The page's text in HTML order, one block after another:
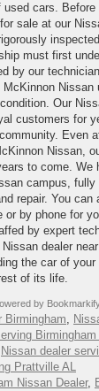
cars.
sale at our
must first
by our
Nissan
Our
customers for
Even
Nissan,
to come. We
campus, fully
repair. You can
or by phone for
by expert
dealer
the car of
of its life.
by
Birmingham,
Birmingham
Nissan dealer
Prattville AL
Nissan Dealer,